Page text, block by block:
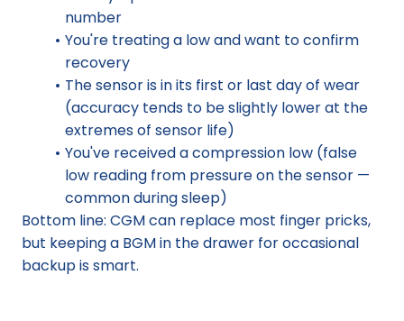
number
You're treating a low and want to confirm
recovery
The sensor is in its first or last day of wear
(accuracy tends to be slightly lower at the
extremes of sensor life)
You've received a compression low (false
low reading from pressure on the sensor —
common during sleep)
Bottom line: CGM can replace most finger pricks,
but keeping a BGM in the drawer for occasional
backup is smart.